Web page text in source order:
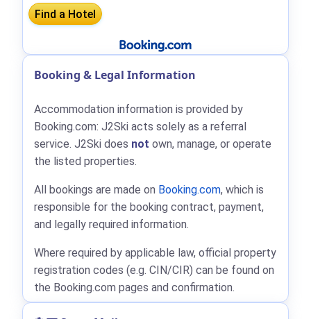
Booking & Legal Information
Accommodation information is provided by
Booking.com: J2Ski acts solely as a referral
service. J2Ski does not own, manage, or operate
the listed properties.
All bookings are made on Booking.com, which is
responsible for the booking contract, payment,
and legally required information.
Where required by applicable law, official property
registration codes (e.g. CIN/CIR) can be found on
the Booking.com pages and confirmation.